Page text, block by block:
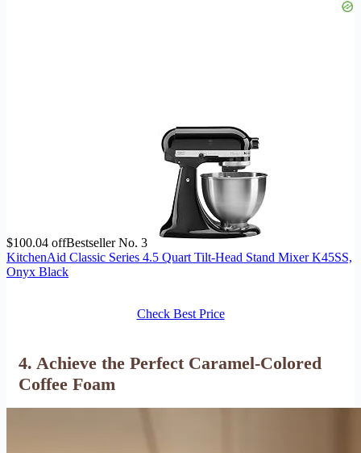
$100.04 offBestseller No. 3
KitchenAid Classic Series 4.5 Quart Tilt-Head Stand Mixer K45SS,
Onyx Black
Check Best Price
4. Achieve the Perfect Caramel-Colored
Coffee Foam